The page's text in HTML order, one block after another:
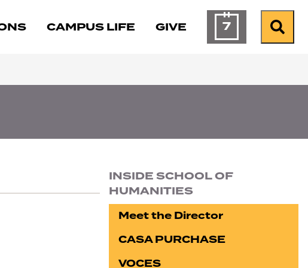
CAMPUS LIFE GIVE 7Calendar ofSearch
INSIDE SCHOOL OF
HUMANITIES
Meet the Director
CASA PURCHASE
VOCES